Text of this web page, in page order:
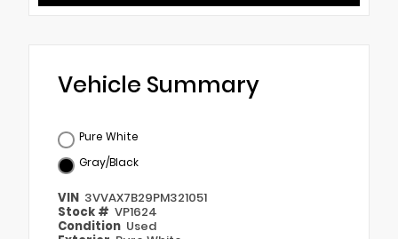
Vehicle Summary
Pure White
Gray/Black
VIN 3VVAX7B29PM321051
Stock # VP1624
Condition Used